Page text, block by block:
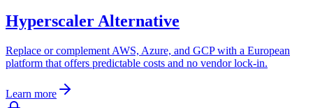
Hyperscaler Alternative
Replace or complement AWS, Azure, and GCP with a European
platform that offers predictable costs and no vendor lock-in.
Learn more